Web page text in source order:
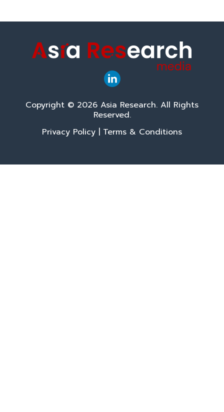
Copyright © 2026 Asia Research. All Rights
Reserved.
Privacy Policy
Terms & Conditions